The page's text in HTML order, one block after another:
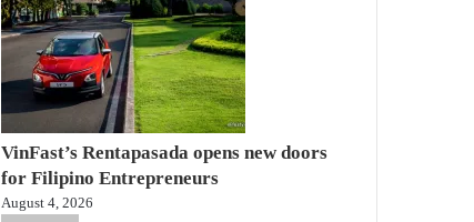
VinFast’s Rentapasada opens new doors
for Filipino Entrepreneurs
August 4, 2026